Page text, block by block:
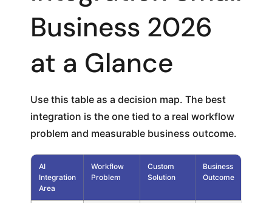
Business 2026
at a Glance
Use this table as a decision map. The best
integration is the one tied to a real workflow
problem and measurable business outcome.
AI
Integration
Area
Workflow
Problem
Custom
Solution
Business
Outcome